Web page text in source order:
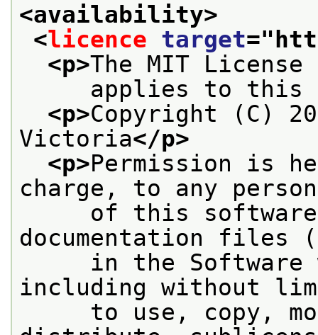
<availability>
<licence target="
<p>The MIT License
applies to this
<p>Copyright (C)
Victoria</p>
<p>Permission is
charge, to any
of this software
documentation files
in the Software
including without
to use, copy,